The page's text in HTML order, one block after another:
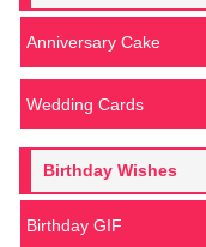
Anniversary Cake
Wedding Cards
Birthday Wishes
Birthday GIF